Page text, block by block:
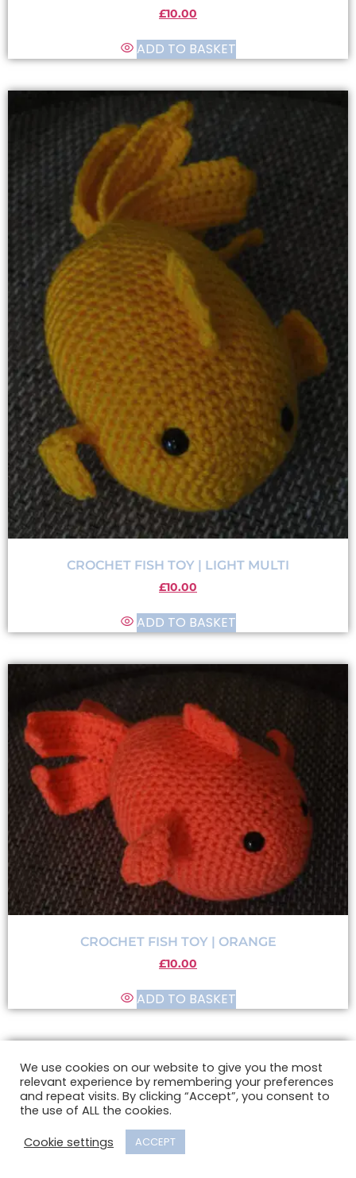
£10.00
ADD TO BASKET
CROCHET FISH TOY | LIGHT MULTI
£10.00
ADD TO BASKET
CROCHET FISH TOY | ORANGE
£10.00
ADD TO BASKET
We use cookies on our website to give you the most
relevant experience by remembering your preferences
and repeat visits. By clicking “Accept”, you consent to
the use of ALL the cookies.
Cookie settings
ACCEPT